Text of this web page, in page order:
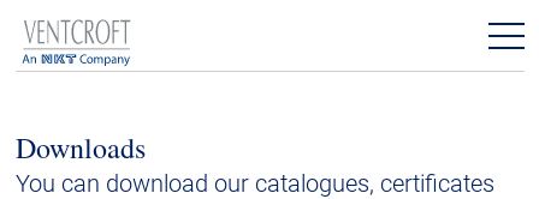
Downloads
Downloads
You can download our catalogues, certificates